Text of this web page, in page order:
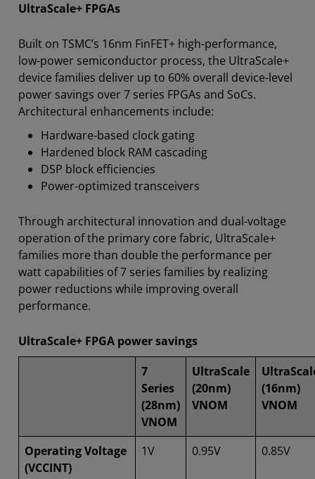
UltraScale+ FPGAs
Built on TSMC’s 16nm FinFET+ high-performance,
low-power semiconductor process, the UltraScale+
device families deliver up to 60% overall device-level
power savings over 7 series FPGAs and SoCs.
Architectural enhancements include:
Hardware-based clock gating
Hardened block RAM cascading
DSP block efficiencies
Power-optimized transceivers
Through architectural innovation and dual-voltage
operation of the primary core fabric, UltraScale+
families more than double the performance per
watt capabilities of 7 series families by realizing
power reductions while improving overall
performance.
UltraScale+ FPGA power savings
7
Series
(28nm)
VNOM
UltraScale
(20nm)
VNOM
(16nm)
VNOM
Operating Voltage
(VCCINT)
1V 0.95V 0.85V